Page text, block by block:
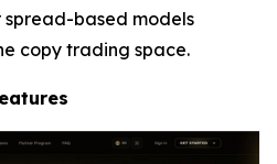
based models
copy trading space.